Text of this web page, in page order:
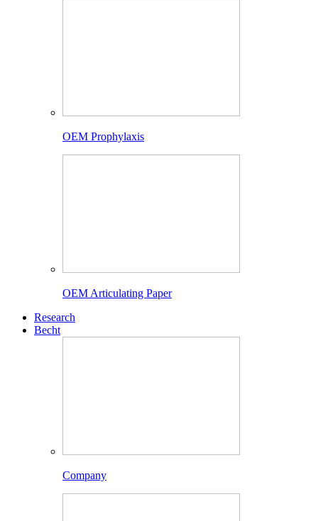
OEM Prophylaxis
OEM Articulating Paper
Research
Becht
Company